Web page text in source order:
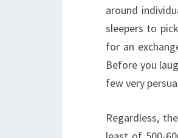
around
sleepers to
for an
Before you
few very
Regardless,